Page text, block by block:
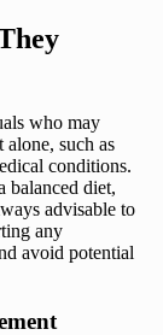
who may
such as
conditions.
balanced diet,
advisable to
any
avoid potential